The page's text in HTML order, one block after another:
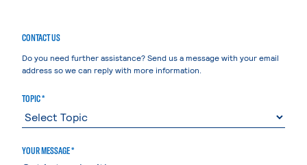
CONTACT US
Do you need further assistance? Send us a message with your email
address so we can reply with more information.
TOPIC *
YOUR MESSAGE *